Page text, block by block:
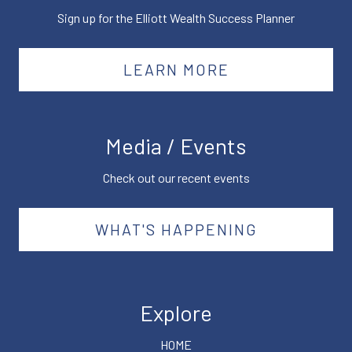
Sign up for the Elliott Wealth Success Planner
LEARN MORE
Media / Events
Check out our recent events
WHAT'S HAPPENING
Explore
HOME